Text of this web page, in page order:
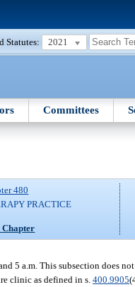
Statutes: 2021
Committees
480
PRACTICE
5 a.m. This subsection does
clinic as defined in s.400.9905